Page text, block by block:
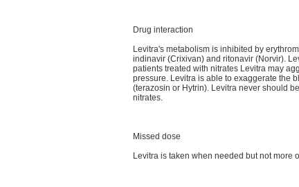
Drug interaction
Levitra's metabolism is inhibited by
indinavir (Crixivan) and ritonavir (Norvir).
patients treated with nitrates Levitra may
pressure. Levitra is able to exaggerate the
(terazosin or Hytrin). Levitra never should
nitrates.
Missed dose
Levitra is taken when needed but not more